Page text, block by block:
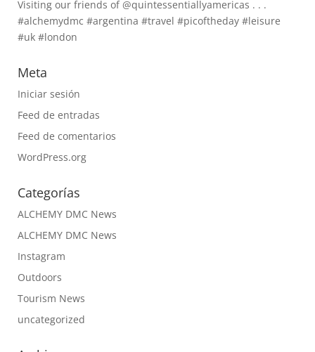
Visiting our friends of @quintessentiallyamericas . . .
#alchemydmc #argentina #travel #picoftheday #leisure
#uk #london
Meta
Iniciar sesión
Feed de entradas
Feed de comentarios
WordPress.org
Categorías
ALCHEMY DMC News
ALCHEMY DMC News
Instagram
Outdoors
Tourism News
uncategorized